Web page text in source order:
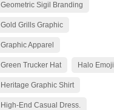
Geometric Sigil Branding
Gold Grills Graphic
Graphic Apparel
Green Trucker Hat Halo Emoji
Heritage Graphic Shirt
High-End Casual Dress.